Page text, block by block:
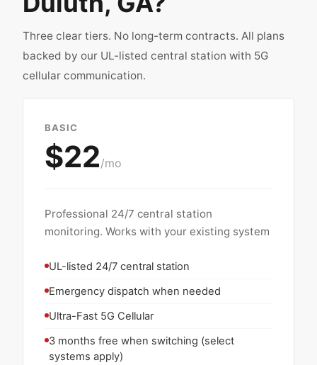
Three clear tiers. No long-term contracts. All plans
backed by our UL-listed central station with 5G
cellular communication.
BASIC
$22/mo
Professional 24/7 central station
monitoring. Works with your existing system
UL-listed 24/7 central station
Emergency dispatch when needed
Ultra-Fast 5G Cellular
3 months free when switching (select
systems apply)